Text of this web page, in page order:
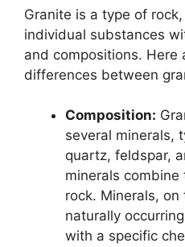
Granite is a type of
individual substances
and compositions. Here
differences between
Composition:
several minerals,
quartz, feldspar,
minerals
rock. Minerals,
naturally
with a specific